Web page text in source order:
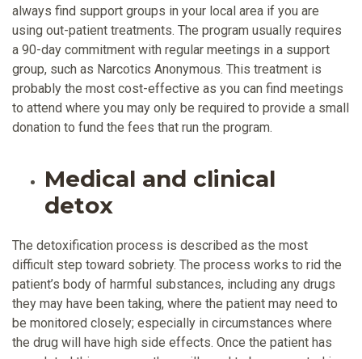
always find support groups in your local area if you are
using out-patient treatments. The program usually requires
a 90-day commitment with regular meetings in a support
group, such as Narcotics Anonymous. This treatment is
probably the most cost-effective as you can find meetings
to attend where you may only be required to provide a small
donation to fund the fees that run the program.
Medical and clinical
detox
The detoxification process is described as the most
difficult step toward sobriety. The process works to rid the
patient’s body of harmful substances, including any drugs
they may have been taking, where the patient may need to
be monitored closely; especially in circumstances where
the drug will have high side effects. Once the patient has